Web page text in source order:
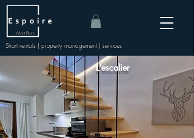
Short rentals | property management | services
Mont Blanc
L'escalier